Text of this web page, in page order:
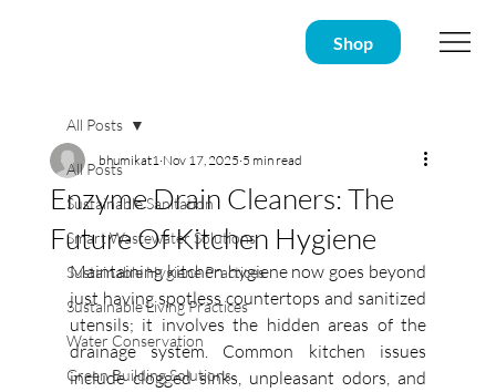
Shop
All Posts
Sustainable Sanitation
Smart Wastewater Solutions
Sustainable Hygiene Practices
Sustainable Living Practices
Water Conservation
Green Building Solutions
All Posts
Enzyme Drain Cleaners: The
Future Of Kitchen Hygiene
bhumikat1 Nov 17, 2025 5 min read
Maintaining kitchen hygiene now goes beyond
just having spotless countertops and sanitized
utensils; it involves the hidden areas of the
drainage system. Common kitchen issues
include clogged sinks, unpleasant odors, and